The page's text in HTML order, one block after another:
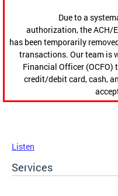
Due to a
authorization, the ACH/
has been temporarily
transactions. Our team is
Financial Officer (OCFO)
credit/debit card, cash,
Listen
Services